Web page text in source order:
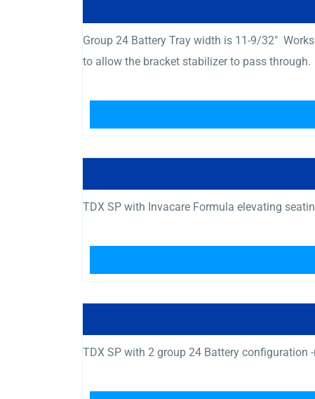
Group 24 Battery Tray width is 11-9/32″
to allow the bracket stabilizer to pass through.
TDX SP with Invacare Formula elevating
TDX SP with 2 group 24 Battery